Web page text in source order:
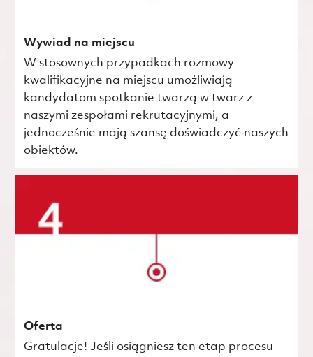
Wywiad na miejscu
W stosownych przypadkach rozmowy
kwalifikacyjne na miejscu umożliwiają
kandydatom spotkanie twarzą w twarz z
naszymi zespołami rekrutacyjnymi, a
jednocześnie mają szansę doświadczyć naszych
obiektów.
Oferta
Gratulacje! Jeśli osiągniesz ten etap procesu